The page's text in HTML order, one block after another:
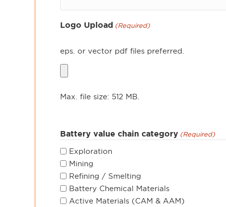
Logo Upload (Required)
eps. or vector pdf files preferred.
Max. file size: 512 MB.
Battery value chain category (Required)
Exploration
Mining
Refining / Smelting
Battery Chemical Materials
Active Materials (CAM & AAM)